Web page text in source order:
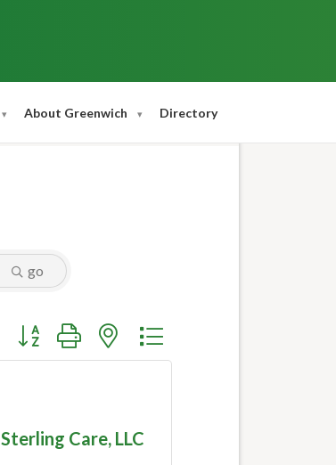
About Greenwich Directory
go
Button group with nested dropdown
Sterling Care, LLC